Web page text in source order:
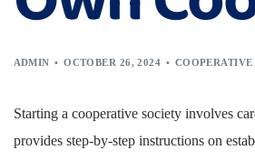
ADMIN OCTOBER 26, 2024
Starting a cooperative society involves
provides step-by-step instructions on